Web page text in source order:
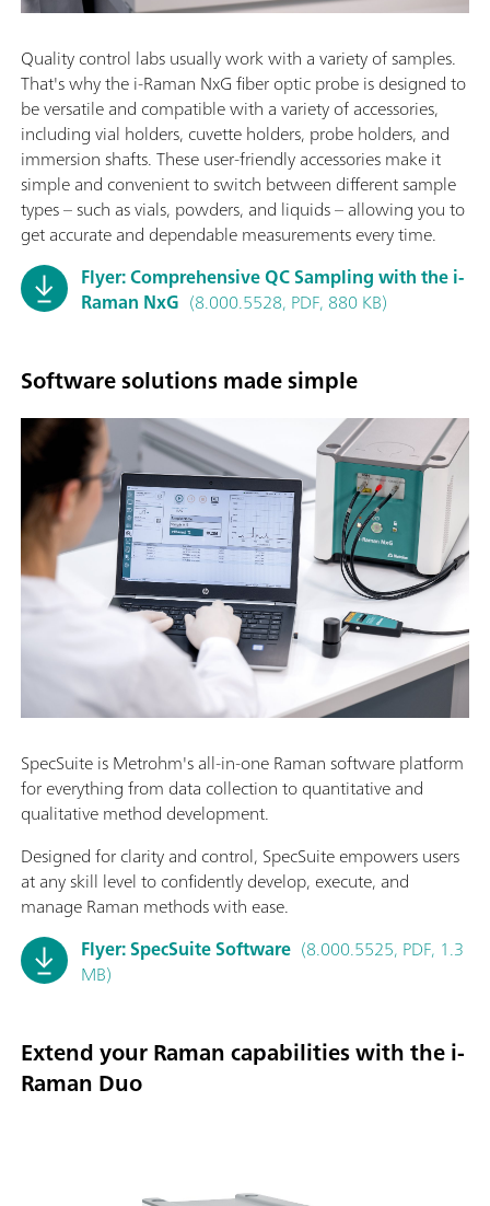
Quality control labs usually work with a variety of samples.
That's why the i-Raman NxG fiber optic probe is designed to
be versatile and compatible with a variety of accessories,
including vial holders, cuvette holders, probe holders, and
immersion shafts. These user-friendly accessories make it
simple and convenient to switch between different sample
types – such as vials, powders, and liquids – allowing you to
get accurate and dependable measurements every time.
Flyer: Comprehensive QC Sampling with the i-
Raman NxG (8.000.5528, PDF, 880 KB)
Software solutions made simple
SpecSuite is Metrohm's all-in-one Raman software platform
for everything from data collection to quantitative and
qualitative method development.
Designed for clarity and control, SpecSuite empowers users
at any skill level to confidently develop, execute, and
manage Raman methods with ease.
Flyer: SpecSuite Software (8.000.5525, PDF, 1.3
MB)
Extend your Raman capabilities with the i-
Raman Duo